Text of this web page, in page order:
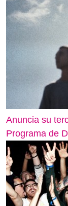
Anuncia su
Programa de